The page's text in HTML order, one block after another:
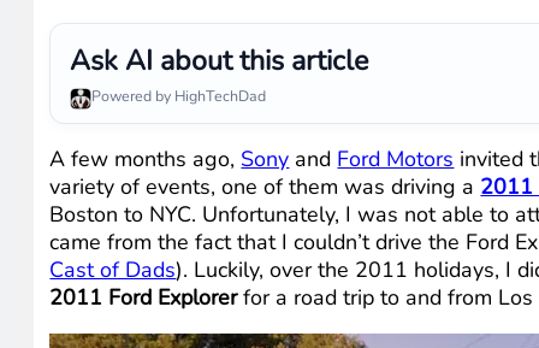
Attackers Root
to macOS 26.6
Now.
Broader Camera
August Update
Ask AI about this article
Powered by HighTechDad
A few months ago, Sony and Ford Motors invited
variety of events, one of them was driving a 2011
Boston to NYC. Unfortunately, I was not able to
came from the fact that I couldn’t drive the Ford
Cast of Dads). Luckily, over the 2011 holidays, I
2011 Ford Explorerfor a road trip to and from